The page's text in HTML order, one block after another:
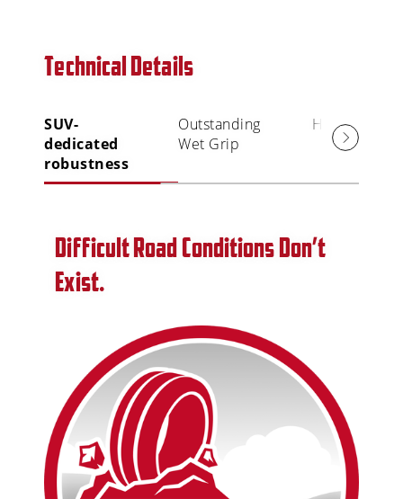
Technical Details
SUV-
dedicated
robustness
Outstanding
Wet Grip
High Mileage
Difficult Road Conditions Don’t
Exist.